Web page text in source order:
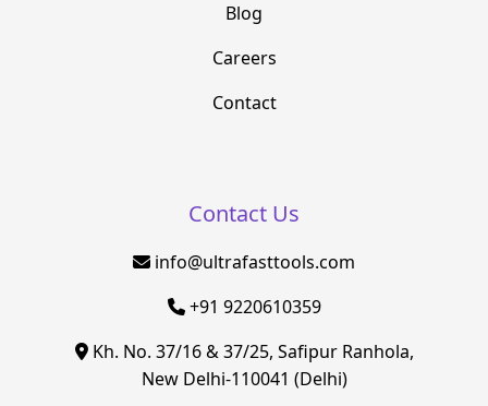
Blog
Careers
Contact
Contact Us
info@ultrafasttools.com
+91 9220610359
Kh. No. 37/16 & 37/25, Safipur Ranhola,
New Delhi-110041 (Delhi)